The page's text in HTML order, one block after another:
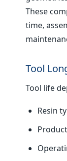
These
time,
Tool
Tool life
Resin